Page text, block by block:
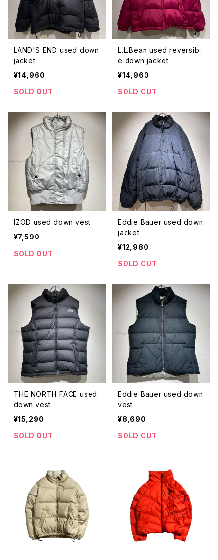
LAND'S END used down
jacket
¥14,960
SOLD OUT
L.L.Bean used reversibl
e down jacket
¥14,960
SOLD OUT
IZOD used down vest
¥7,590
SOLD OUT
Eddie Bauer used down
jacket
¥12,980
SOLD OUT
THE NORTH FACE used
down vest
¥15,290
SOLD OUT
Eddie Bauer used down
vest
¥8,690
SOLD OUT